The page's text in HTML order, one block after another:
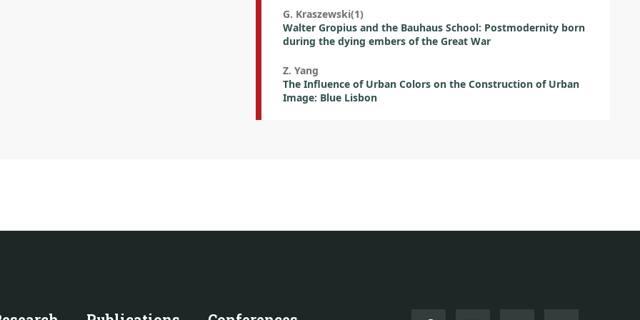
G. Kraszewski(1)
Walter Gropius and the Bauhaus School: Postmodernity born
during the dying embers of the Great War
Z. Yang
The Influence of Urban Colors on the Construction of Urban
Image: Blue Lisbon